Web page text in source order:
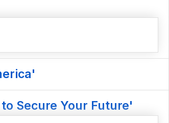
Secure Your Future'